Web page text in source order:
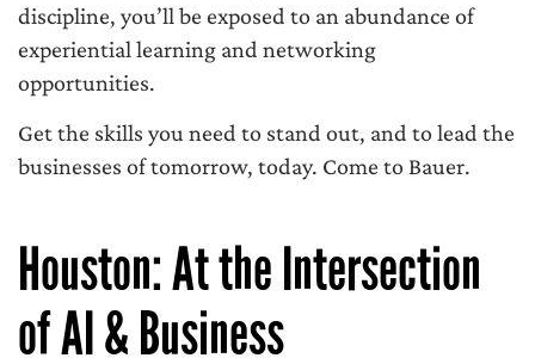
discipline, you’ll be exposed to an abundance of
experiential learning and networking
opportunities.
Get the skills you need to stand out, and to lead the
businesses of tomorrow, today. Come to Bauer.
Houston: At the Intersection
of AI & Business